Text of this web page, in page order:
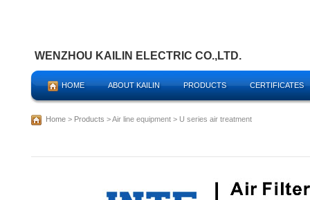
WENZHOU KAILIN ELECTRIC CO.,LTD.
HOME ABOUT KAILIN PRODUCTS CERTIFICATES
Home > Products > Air line equipment > U series air treatment